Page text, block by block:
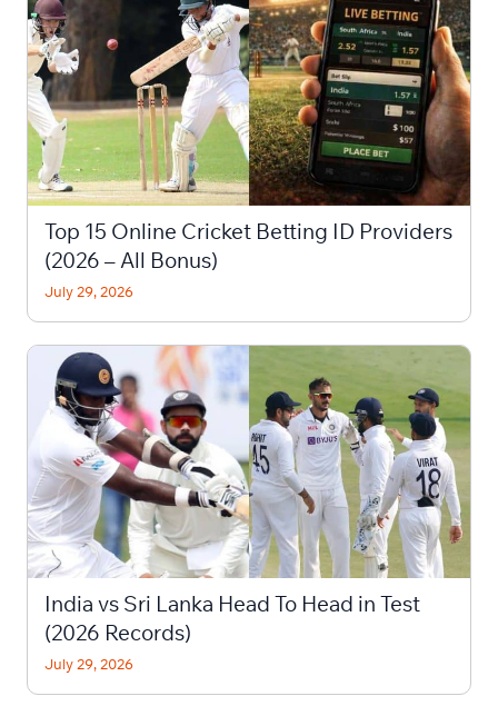
Top 15 Online Cricket Betting ID Providers
(2026 – All Bonus)
July 29, 2026
India vs Sri Lanka Head To Head in Test
(2026 Records)
July 29, 2026